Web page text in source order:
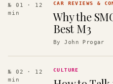
№ 01
· 12
min
CAR REVIEWS &
Why the
Best M3
ByJohn Progar
№ 02
· 12
min
CULTURE